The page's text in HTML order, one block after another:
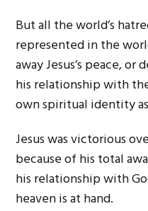
But all the world’s
represented in the
away Jesus’s peace,
his relationship with
own spiritual identity
Jesus was victorious
because of his total
his relationship with
heaven is at hand.